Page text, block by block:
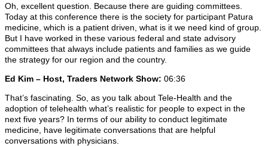
Oh, excellent question. Because there are guiding committees.
Today at this conference there is the society for participant Patura
medicine, which is a patient driven, what is it we need kind of group.
But I have worked in these various federal and state advisory
committees that always include patients and families as we guide
the strategy for our region and the country.
Ed Kim – Host, Traders Network Show: 06:36
That’s fascinating. So, as you talk about Tele-Health and the
adoption of telehealth what’s realistic for people to expect in the
next five years? In terms of our ability to conduct legitimate
medicine, have legitimate conversations that are helpful
conversations with physicians.